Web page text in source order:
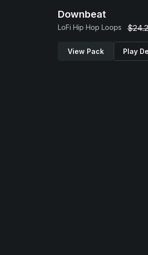
Downbeat
LoFi Hip Hop Loops
View Pack Play